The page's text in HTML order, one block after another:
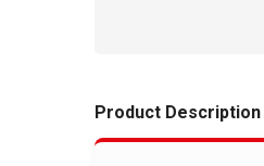
Product Description